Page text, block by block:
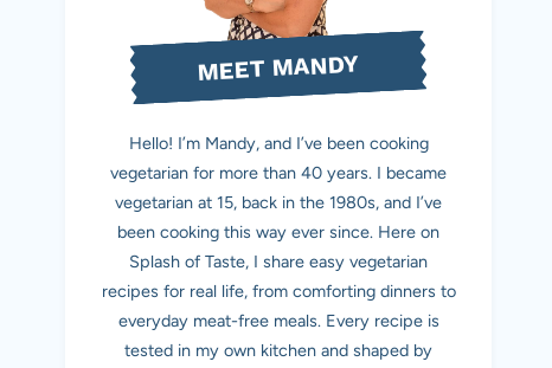
MEET MANDY
Hello! I’m Mandy, and I’ve been cooking
vegetarian for more than 40 years. I became
vegetarian at 15, back in the 1980s, and I’ve
been cooking this way ever since. Here on
Splash of Taste, I share easy vegetarian
recipes for real life, from comforting dinners to
everyday meat-free meals. Every recipe is
tested in my own kitchen and shaped by